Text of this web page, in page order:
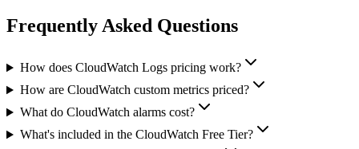
Frequently Asked Questions
How does CloudWatch Logs pricing work?
How are CloudWatch custom metrics priced?
What do CloudWatch alarms cost?
What's included in the CloudWatch Free Tier?